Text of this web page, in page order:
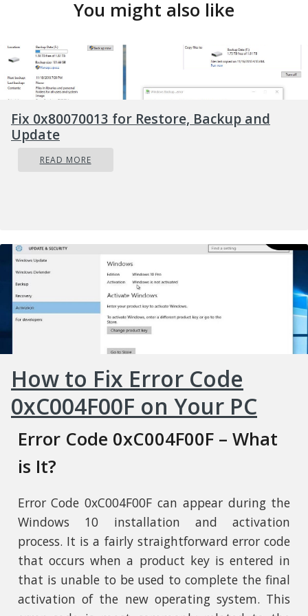
You might also like
Fix 0x80070013 for Restore, Backup and
Update
READ MORE
How to Fix Error Code
0xC004F00F on Your PC
Error Code 0xC004F00F – What
is It?
Error Code 0xC004F00F can appear during the
Windows 10 installation and activation
process. It is a fairly straightforward error code
that occurs when a product key is entered in
that is unable to be used to complete the final
activation of the new operating system. This